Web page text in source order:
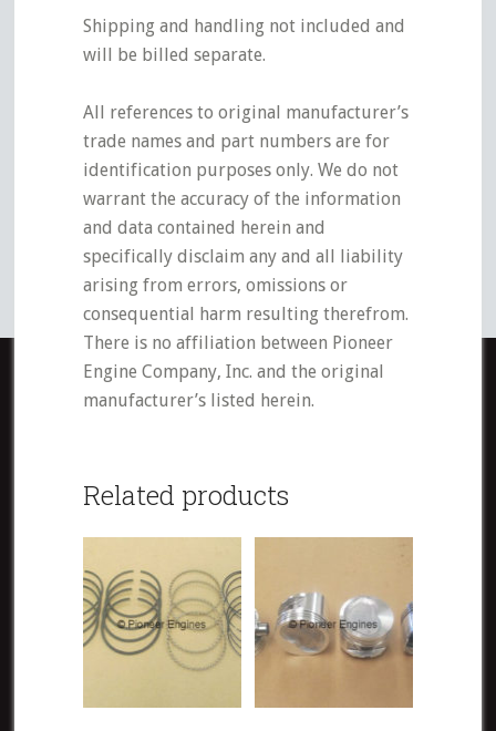
Shipping and handling not included and
will be billed separate.
All references to original manufacturer’s
trade names and part numbers are for
identification purposes only. We do not
warrant the accuracy of the information
and data contained herein and
specifically disclaim any and all liability
arising from errors, omissions or
consequential harm resulting therefrom.
There is no affiliation between Pioneer
Engine Company, Inc. and the original
manufacturer’s listed herein.
Related products